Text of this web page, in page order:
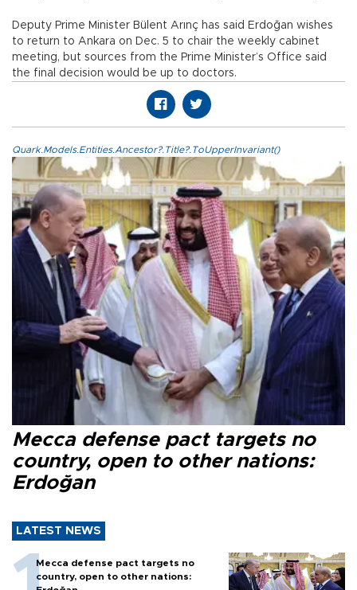
Deputy Prime Minister Bülent Arınç has said Erdoğan wishes
to return to Ankara on Dec. 5 to chair the weekly cabinet
meeting, but sources from the Prime Minister’s Office said
the final decision would be up to doctors.
Quark.Models.Entities.Ancestor?.Title?.ToUpperInvariant()
Mecca defense pact targets no
country, open to other nations:
Erdoğan
LATEST NEWS
Mecca defense pact targets no
country, open to other nations: